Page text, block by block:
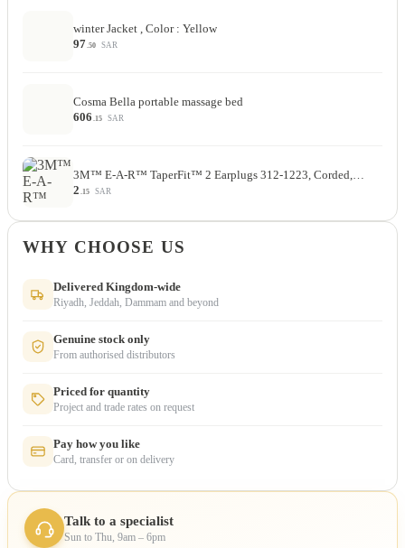
winter Jacket , Color : Yellow
97 .50 SAR
Cosma Bella portable massage bed
606 .15 SAR
3M™ E-A-R™ TaperFit™ 2 Earplugs 312-1223, Corded,…
2 .15 SAR
WHY CHOOSE US
Delivered Kingdom-wide
Riyadh, Jeddah, Dammam and beyond
Genuine stock only
From authorised distributors
Priced for quantity
Project and trade rates on request
Pay how you like
Card, transfer or on delivery
Talk to a specialist
Sun to Thu, 9am – 6pm